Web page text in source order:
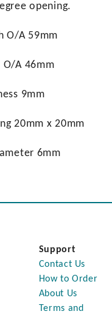
opening.
O/A 59mm
A 46mm
9mm
20mm x 20mm
6mm
Support
Contact Us
How to Order
About Us
Terms and